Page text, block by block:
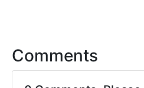
Comments